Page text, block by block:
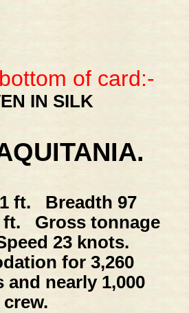
of card:-
IN SILK
ft. Breadth 97
Gross tonnage
23 knots.
for 3,260
and nearly 1,000
crew.